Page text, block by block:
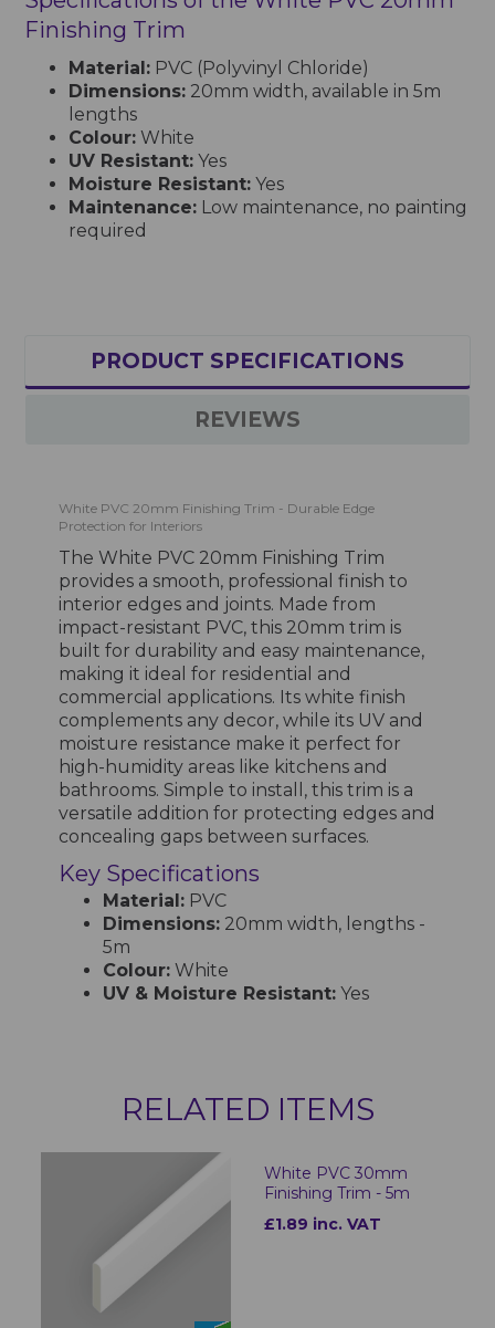
Finishing Trim
Material: PVC (Polyvinyl Chloride)
Dimensions: 20mm width, available in 5m
lengths
Colour: White
UV Resistant: Yes
Moisture Resistant: Yes
Maintenance: Low maintenance, no painting
required
PRODUCT SPECIFICATIONS
REVIEWS
White PVC 20mm Finishing Trim - Durable Edge
Protection for Interiors
The White PVC 20mm Finishing Trim
provides a smooth, professional finish to
interior edges and joints. Made from
impact-resistant PVC, this 20mm trim is
built for durability and easy maintenance,
making it ideal for residential and
commercial applications. Its white finish
complements any decor, while its UV and
moisture resistance make it perfect for
high-humidity areas like kitchens and
bathrooms. Simple to install, this trim is a
versatile addition for protecting edges and
concealing gaps between surfaces.
Key Specifications
Material: PVC
Dimensions: 20mm width, lengths -
5m
Colour: White
UV & Moisture Resistant: Yes
RELATED ITEMS
White PVC 30mm
Finishing Trim - 5m
£1.89 inc. VAT